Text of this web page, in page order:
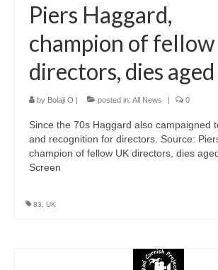
Piers Haggard,
champion of
directors, dies
by Bolaji O | posted in: All News | 0
Since the 70s Haggard also campaigned
and recognition for directors. Source:
champion of fellow UK directors, dies
Screen
83 UK